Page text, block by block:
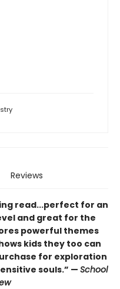
Reviews
read...perfect for an
and great for the
powerful themes
kids they too can
for exploration
souls.” —School